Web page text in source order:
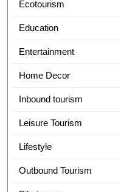
Ecotourism
Education
Entertainment
Home Decor
Inbound tourism
Leisure Tourism
Lifestyle
Outbound Tourism